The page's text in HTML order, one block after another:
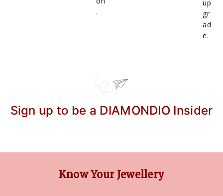
.
up
gr
ad
e.
Sign up to be a DIAMONDIO Insider
Know Your Jewellery